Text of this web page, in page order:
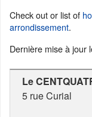
Check out or list of
arrondissement.
Dernière mise à jour
Le
5 rue Curial